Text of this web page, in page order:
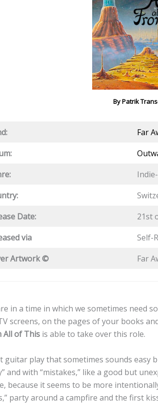
ByPatrik
Far
Date:
21st
via
Self-
Artwork ©
Far
in a time in which we sometimes need
screens, on the pages of your books
All of This is able to take over this role.
guitar play that sometimes sounds easy
and with “mistakes,” like a good but
because it seems to be more
party around a campfire and the first